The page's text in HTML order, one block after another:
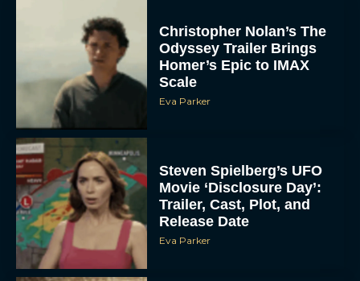
Christopher Nolan’s The
Odyssey Trailer Brings
Homer’s Epic to IMAX
Scale
Eva Parker
Steven Spielberg’s UFO
Movie ‘Disclosure Day’:
Trailer, Cast, Plot, and
Release Date
Eva Parker